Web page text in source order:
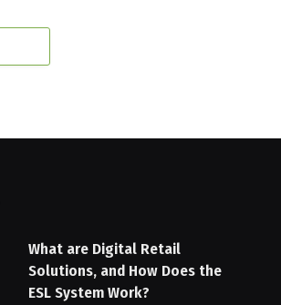
What are Digital Retail
Solutions, and How Does the
ESL System Work?